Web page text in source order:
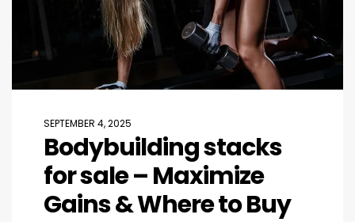
SEPTEMBER 4, 2025
Bodybuilding stacks
for sale – Maximize
Gains & Where to Buy